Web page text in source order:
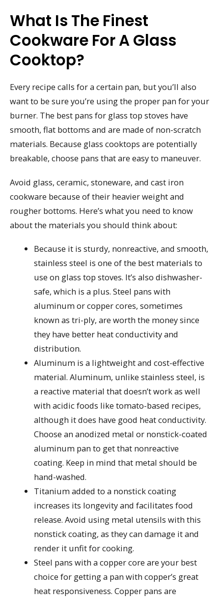
What Is The Finest
Cookware For A Glass
Cooktop?
Every recipe calls for a certain pan, but you’ll also
want to be sure you’re using the proper pan for your
burner. The best pans for glass top stoves have
smooth, flat bottoms and are made of non-scratch
materials. Because glass cooktops are potentially
breakable, choose pans that are easy to maneuver.
Avoid glass, ceramic, stoneware, and cast iron
cookware because of their heavier weight and
rougher bottoms. Here’s what you need to know
about the materials you should think about:
Because it is sturdy, nonreactive, and smooth,
stainless steel is one of the best materials to
use on glass top stoves. It’s also dishwasher-
safe, which is a plus. Steel pans with
aluminum or copper cores, sometimes
known as tri-ply, are worth the money since
they have better heat conductivity and
distribution.
Aluminum is a lightweight and cost-effective
material. Aluminum, unlike stainless steel, is
a reactive material that doesn’t work as well
with acidic foods like tomato-based recipes,
although it does have good heat conductivity.
Choose an anodized metal or nonstick-coated
aluminum pan to get that nonreactive
coating. Keep in mind that metal should be
hand-washed.
Titanium added to a nonstick coating
increases its longevity and facilitates food
release. Avoid using metal utensils with this
nonstick coating, as they can damage it and
render it unfit for cooking.
Steel pans with a copper core are your best
choice for getting a pan with copper’s great
heat responsiveness. Copper pans are